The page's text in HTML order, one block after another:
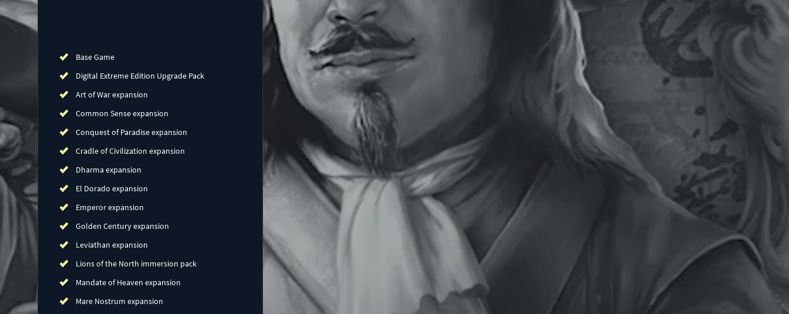
Base Game
Digital Extreme Edition Upgrade Pack
Art of War expansion
Common Sense expansion
Conquest of Paradise expansion
Cradle of Civilization expansion
Dharma expansion
El Dorado expansion
Emperor expansion
Golden Century expansion
Leviathan expansion
Lions of the North immersion pack
Mandate of Heaven expansion
Mare Nostrum expansion